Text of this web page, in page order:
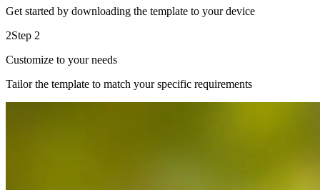
Get started by downloading the template to your device
2Step 2
Customize to your needs
Tailor the template to match your specific requirements